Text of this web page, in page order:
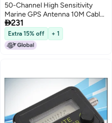
50-Channel High Sensitivity
Marine GPS Antenna 10M Cable
Waterproof Ship Navigation
External Antenna - Compact
Easy Installation GPS Boat
Antenna for Marine Navigators
231
Extra 15% off + 1